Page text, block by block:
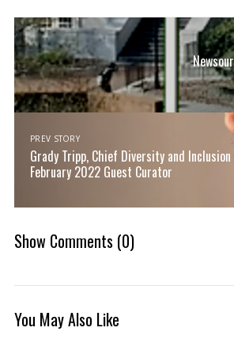
PREV STORY
Grady Tripp, Chief Diversity and Inclusion
February 2022 Guest Curator
Show Comments (0)
You May Also Like